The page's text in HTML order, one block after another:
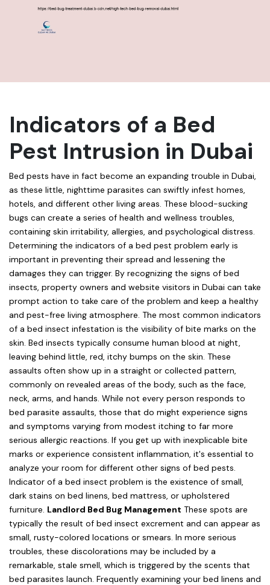
Indicators of a Bed
Pest Intrusion in Dubai
Bed pests have in fact become an expanding trouble in Dubai,
as these little, nighttime parasites can swiftly infest homes,
hotels, and different other living areas. These blood-sucking
bugs can create a series of health and wellness troubles,
containing skin irritability, allergies, and psychological distress.
Determining the indicators of a bed pest problem early is
important in preventing their spread and lessening the
damages they can trigger. By recognizing the signs of bed
insects, property owners and website visitors in Dubai can take
prompt action to take care of the problem and keep a healthy
and pest-free living atmosphere. The most common indicators
of a bed insect infestation is the visibility of bite marks on the
skin. Bed insects typically consume human blood at night,
leaving behind little, red, itchy bumps on the skin. These
assaults often show up in a straight or collected pattern,
commonly on revealed areas of the body, such as the face,
neck, arms, and hands. While not every person responds to
bed parasite assaults, those that do might experience signs
and symptoms varying from modest itching to far more
serious allergic reactions. If you get up with inexplicable bite
marks or experience consistent inflammation, it's essential to
analyze your room for different other signs of bed pests.
Indicator of a bed insect problem is the existence of small,
dark stains on bed linens, bed mattress, or upholstered
furniture. Landlord Bed Bug Management These spots are
typically the result of bed insect excrement and can appear as
small, rusty-colored locations or smears. In more serious
troubles, these discolorations may be included by a
remarkable, stale smell, which is triggered by the scents that
bed parasites launch. Frequently examining your bed linens and